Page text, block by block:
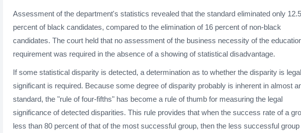
Assessment of the department's statistics revealed that the standard eliminated only 12.5
percent of black candidates, compared to the elimination of 16 percent of non-black
candidates. The court held that no assessment of the business necessity of the
requirement was required in the absence of a showing of statistical disadvantage.
If some statistical disparity is detected, a determination as to whether the disparity is
significant is required. Because some degree of disparity probably is inherent in almost
standard, the "rule of four-fifths" has become a rule of thumb for measuring the legal
significance of detected disparities. This rule provides that when the success rate of a
less than 80 percent of that of the most successful group, then the less successful group